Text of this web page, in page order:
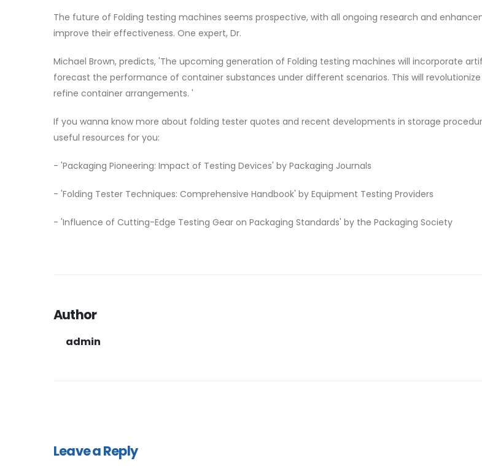
The future of Folding testing machines seems prospective, with all ongoing research and
improve their effectiveness. One expert, Dr.
Michael Brown, predicts, 'The upcoming generation of Folding testing machines will incorporate
forecast the performance of container substances under different scenarios. This will
refine container arrangements. '
If you wanna know more about folding tester quotes and recent developments in storage
useful resources for you:
- 'Packaging Pioneering: Impact of Testing Devices' by Packaging Journals
- 'Folding Tester Techniques: Comprehensive Handbook' by Equipment Testing Providers
- 'Influence of Cutting-Edge Testing Gear on Packaging Standards' by the Packaging Society
Author
admin
Leave a Reply